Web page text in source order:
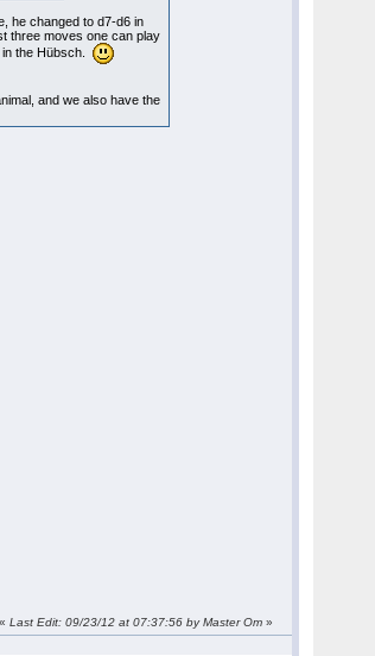
he changed to d7-d6 in
three moves one can play
in the Hübsch.
and we also have the
«Last Edit: 09/23/12 at 07:37:56 by Master Om »